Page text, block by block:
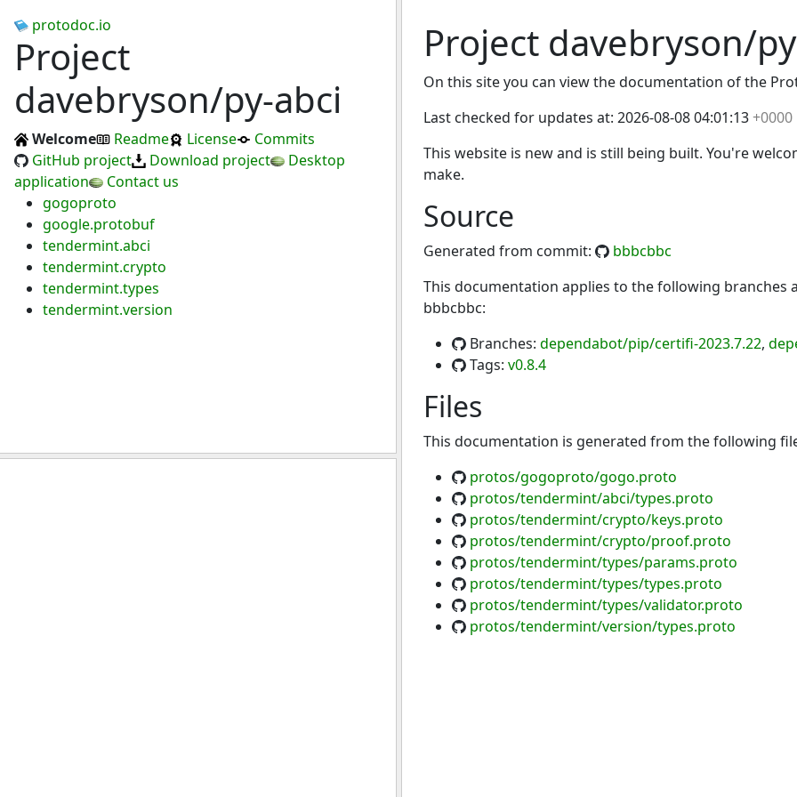
protodoc.io
Project
davebryson/py-abci
Welcome Readme License
Commits
GitHub project
Download project
Desktop
application
Contact us
gogoproto
google.protobuf
tendermint.abci
tendermint.crypto
tendermint.types
tendermint.version
Project davebryson/
On this site you can view the documentation of the
Last checked for updates at: 2026-08-08 04:01:13+0000
This website is new and is still being built. You're
make.
Source
Generated from commit:
bbbcbbc
This documentation applies to the following branches
bbbcbbc:
Branches: dependabot/pip/certifi-2023.7.22,
Tags: v0.8.4
Files
This documentation is generated from the following
protos/gogoproto/gogo.proto
protos/tendermint/abci/types.proto
protos/tendermint/crypto/keys.proto
protos/tendermint/crypto/proof.proto
protos/tendermint/types/params.proto
protos/tendermint/types/types.proto
protos/tendermint/types/validator.proto
protos/tendermint/version/types.proto